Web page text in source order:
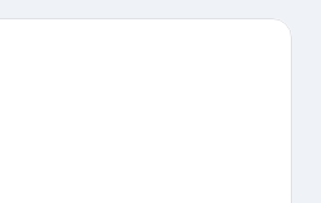
Check out an event or a